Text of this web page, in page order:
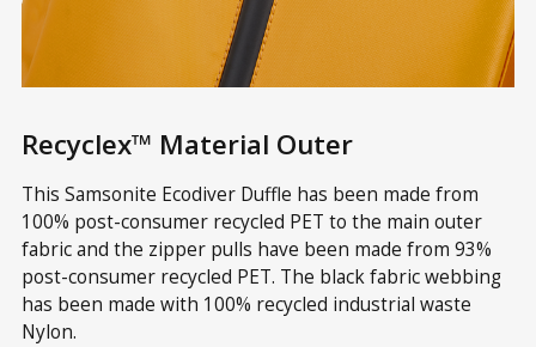
Recyclex™ Material Outer
This Samsonite Ecodiver Duffle has been made from
100% post-consumer recycled PET to the main outer
fabric and the zipper pulls have been made from 93%
post-consumer recycled PET. The black fabric webbing
has been made with 100% recycled industrial waste
Nylon.